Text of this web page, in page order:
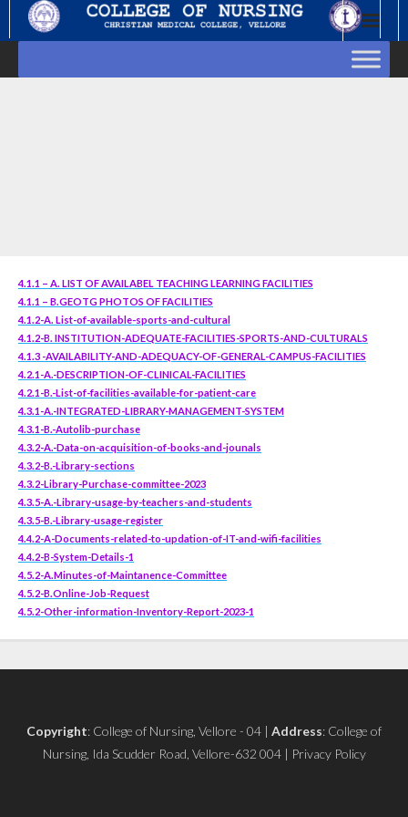
4.1.1 – A. LIST OF AVAILABEL TEACHING LEARNING FACILITIES
4.1.1 – B.GEOTG PHOTOS OF FACILITIES
4.1.2-A. List-of-available-sports-and-cultural
4.1.2-B. INSTITUTION-ADEQUATE-FACILITIES-SPORTS-AND-CULTURALS
4.1.3 -AVAILABILITY-AND-ADEQUACY-OF-GENERAL-CAMPUS-FACILITIES
4.2.1-A.-DESCRIPTION-OF-CLINICAL-FACILITIES
4.2.1-B.-List-of-facilities-available-for-patient-care
4.3.1-A.-INTEGRATED-LIBRARY-MANAGEMENT-SYSTEM
4.3.1-B.-Autolib-purchase
4.3.2-A.-Data-on-acquisition-of-books-and-jounals
4.3.2-B.-Library-sections
4.3.2-Library-Purchase-committee-2023
4.3.5-A.-Library-usage-by-teachers-and-students
4.3.5-B.-Library-usage-register
4.4.2-A-Documents-related-to-updation-of-IT-and-wifi-facilities
4.4.2-B-System-Details-1
4.5.2-A.Minutes-of-Maintanence-Committee
4.5.2-B.Online-Job-Request
4.5.2-Other-information-Inventory-Report-2023-1
Copyright: College of Nursing, Vellore - 04 | Address: College of
Nursing, Ida Scudder Road, Vellore-632 004 | Privacy Policy